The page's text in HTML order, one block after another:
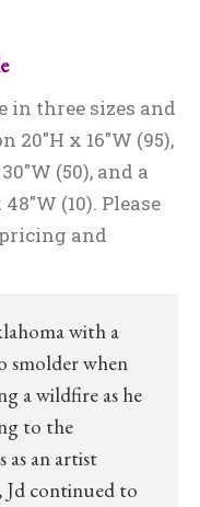
in three sizes and
x 16″W (95),
(50), and a
(10). Please
and
with a
smolder when
a wildfire as he
to the
as an artist
Jd continued to